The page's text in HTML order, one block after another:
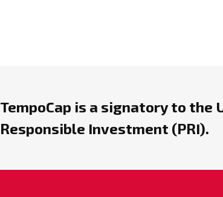
TempoCap is a signatory to
Responsible Investment (PRI).